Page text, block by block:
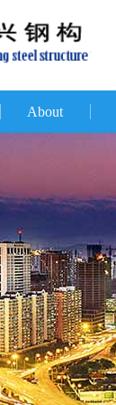
About